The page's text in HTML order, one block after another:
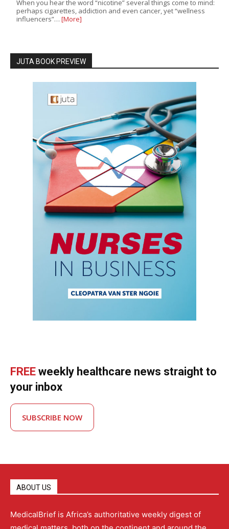
When you hear the word “nicotine” several things come to mind:
perhaps cigarettes, addiction and even cancer, yet “wellness
influencers”… [More]
JUTA BOOK PREVIEW
FREE weekly healthcare news straight to
your inbox
SUBSCRIBE NOW
ABOUT US
MedicalBrief is Africa’s authoritative weekly digest of